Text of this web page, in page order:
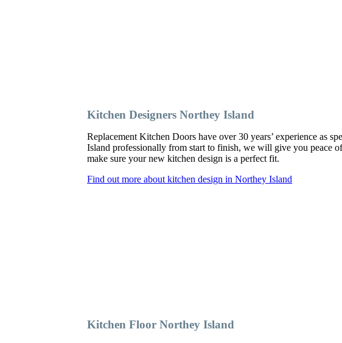
Kitchen Designers Northey Island
Replacement Kitchen Doors have over 30 years’ experience as
Island professionally from start to finish, we will give you peace
make sure your new kitchen design is a perfect fit.
Find out more about kitchen design in Northey Island
Kitchen Floor Northey Island